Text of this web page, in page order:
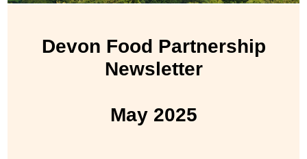
Devon Food Partnership
Newsletter
May 2025